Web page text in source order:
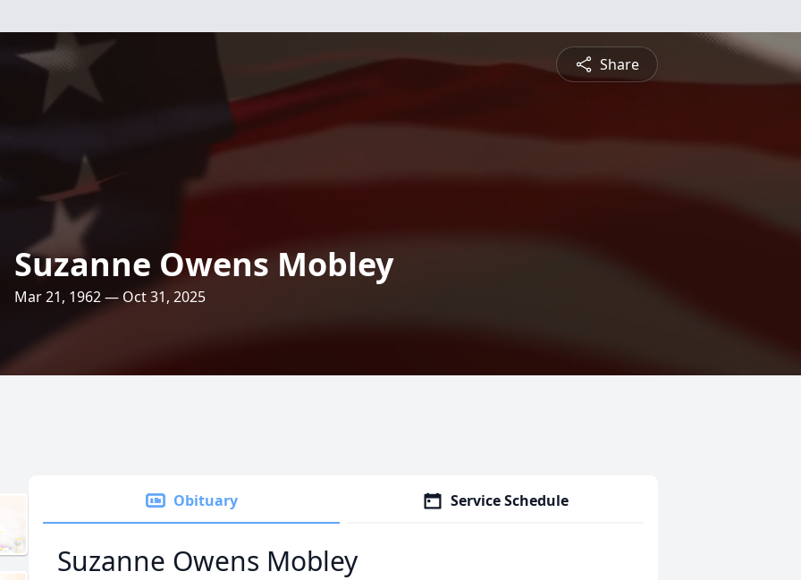
Share
Suzanne Owens Mobley
Mar 21, 1962 — Oct 31, 2025
Obituary Service Schedule
Suzanne Owens Mobley